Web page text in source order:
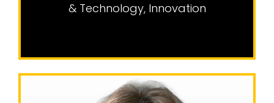
& Technology, Innovation